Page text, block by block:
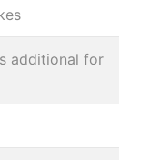
additional for